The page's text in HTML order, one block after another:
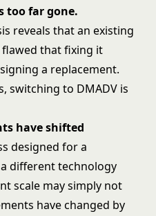
too far gone.
reveals that an existing
that fixing it
a replacement.
switching to DMADV is
have shifted
designed for a
different technology
scale may simply not
have changed by